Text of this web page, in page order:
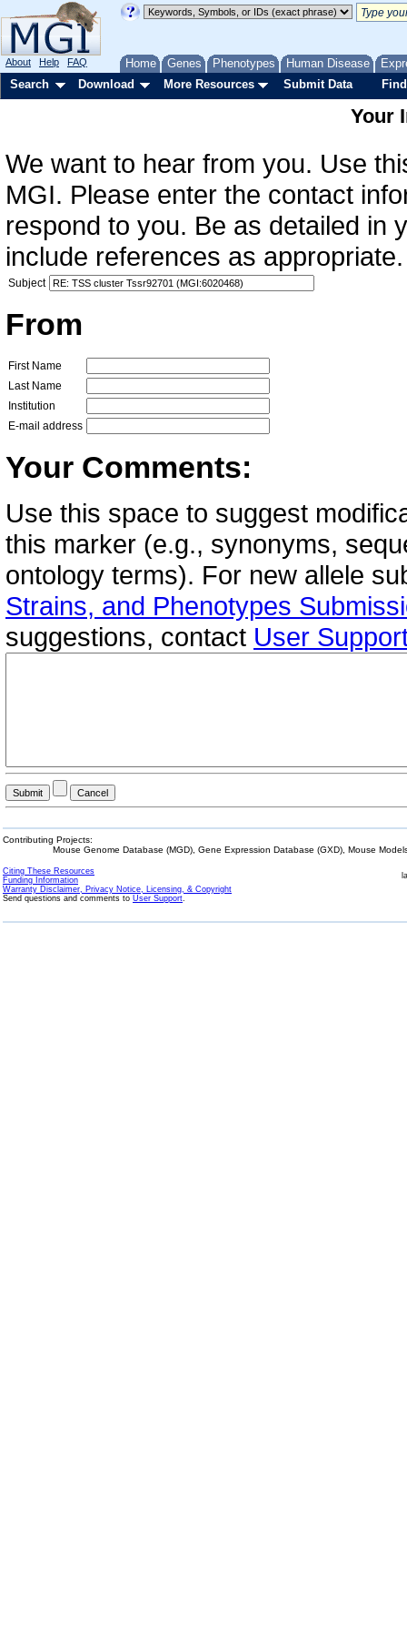
Home Genes Phenotypes Human Disease
About Help FAQ
Search Download More Resources Submit Data
Your
We want to hear from you. Use
MGI. Please enter the contact
respond to you. Be as detailed in
include references as
Subject
From
First Name
Last Name
Institution
E-mail address
Your Comments:
Use this space to suggest
this marker (e.g., synonyms,
ontology terms). For new allele
Strains, and Phenotypes
suggestions, contact User
Contributing Projects:
Mouse Genome Database (MGD), Gene Expression Database (GXD), Mouse
Citing These Resources
Funding Information
Warranty Disclaimer, Privacy Notice, Licensing, & Copyright
Send questions and comments to User Support.